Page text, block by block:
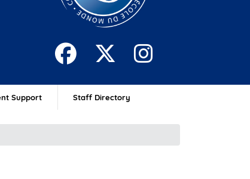
Support Staff Directory